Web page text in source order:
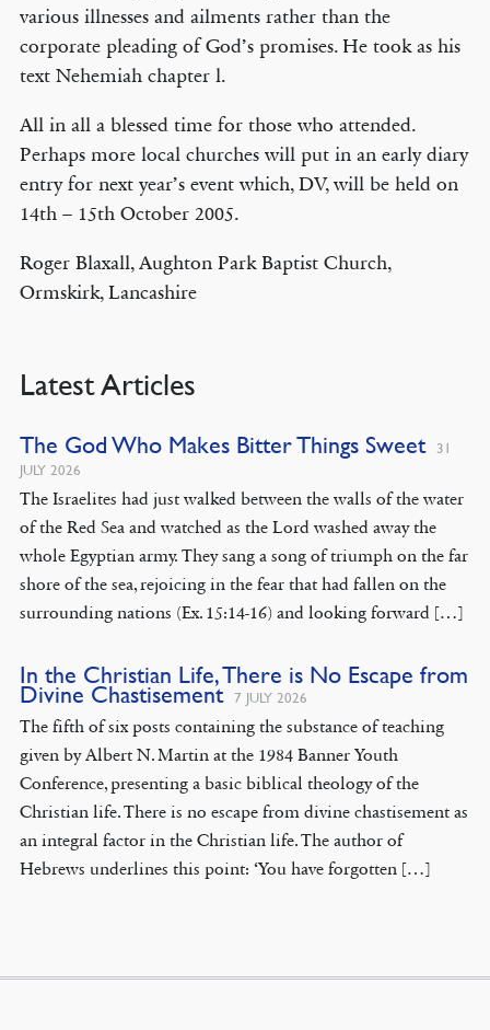
various illnesses and ailments rather than the
corporate pleading of God’s promises. He took as his
text Nehemiah chapter l.
All in all a blessed time for those who attended.
Perhaps more local churches will put in an early diary
entry for next year’s event which, DV, will be held on
14th – 15th October 2005.
Roger Blaxall, Aughton Park Baptist Church,
Ormskirk, Lancashire
Latest Articles
The God Who Makes Bitter Things Sweet
31
JULY 2026
The Israelites had just walked between the walls of the water
of the Red Sea and watched as the Lord washed away the
whole Egyptian army. They sang a song of triumph on the far
shore of the sea, rejoicing in the fear that had fallen on the
surrounding nations (Ex. 15:14-16) and looking forward […]
In the Christian Life, There is No Escape from
Divine Chastisement 7 JULY 2026
The fifth of six posts containing the substance of teaching
given by Albert N. Martin at the 1984 Banner Youth
Conference, presenting a basic biblical theology of the
Christian life. There is no escape from divine chastisement as
an integral factor in the Christian life. The author of
Hebrews underlines this point: ‘You have forgotten […]